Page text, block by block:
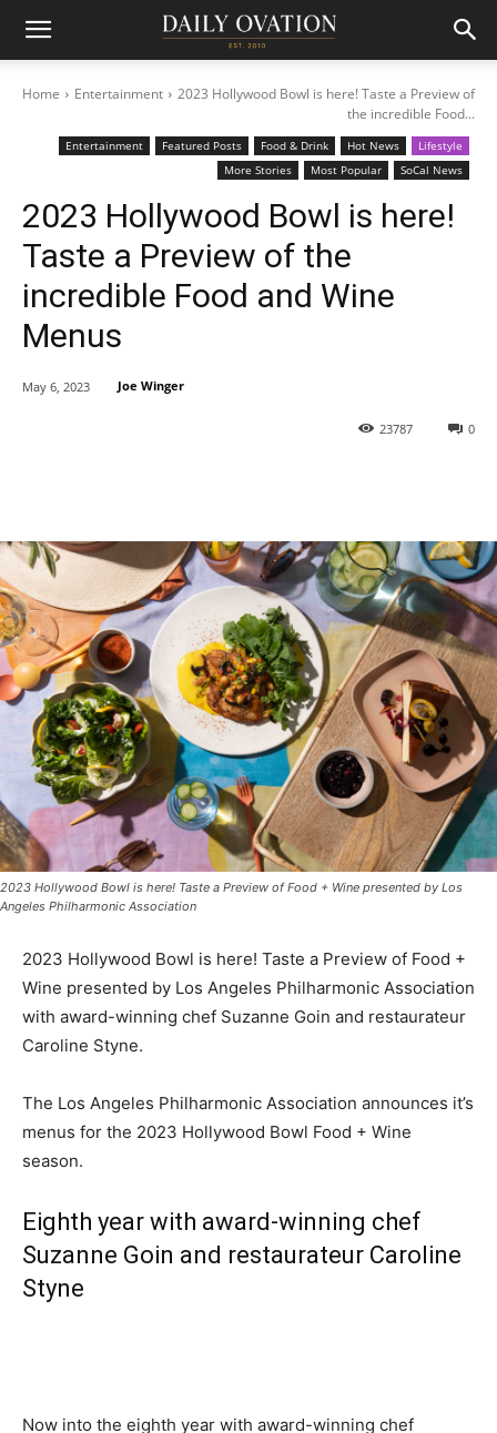
Home Entertainment
2023 Hollywood Bowl is here! Taste a Preview of
the incredible Food...
Entertainment Featured Posts Food & Drink Hot News
Lifestyle
More Stories
Most Popular SoCal News
2023 Hollywood Bowl is here!
Taste a Preview of the
incredible Food and Wine
Menus
0
23787
May 6, 2023 Joe Winger
2023 Hollywood Bowl is here! Taste a Preview of Food + Wine presented by Los
Angeles Philharmonic Association
2023 Hollywood Bowl is here! Taste a Preview of Food +
Wine presented by Los Angeles Philharmonic Association
with award-winning chef Suzanne Goin and restaurateur
Caroline Styne.
The Los Angeles Philharmonic Association announces it’s
menus for the 2023 Hollywood Bowl Food + Wine
season.
Eighth year with award-winning chef
Suzanne Goin and restaurateur Caroline
Styne
Now into the eighth year with award-winning chef